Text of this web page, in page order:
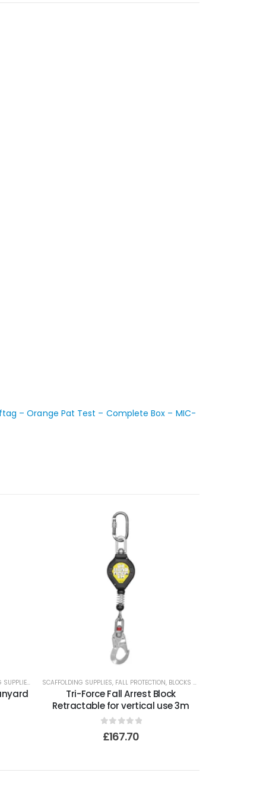
– Orange Pat Test – Complete Box – MIC-
SCAFFOLDING SUPPLIES, FALL PROTECTION, BLOCKS AND LIFELINES
Tri-Force Fall Arrest Block
Retractable for vertical use 3m
0out of 5
£167.70